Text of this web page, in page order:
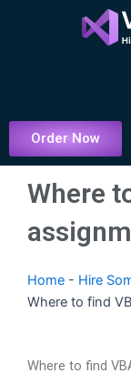
Order Now
Where
Home - Hire
Where to find
Where to find